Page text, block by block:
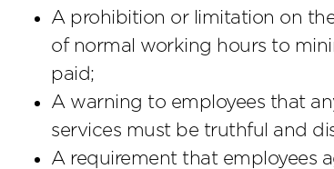
A prohibition or limitation on
of normal working hours to
paid;
A warning to employees that
services must be truthful and
A requirement that employees